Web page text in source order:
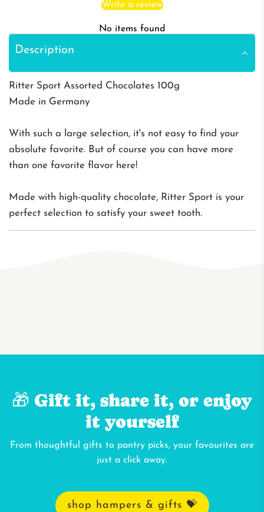
Write a review
No items found
Description
Ritter Sport Assorted Chocolates 100g
Made in Germany
With such a large selection, it's not easy to find your
absolute favorite. But of course you can have more
than one favorite flavor here!
Made with high-quality chocolate, Ritter Sport is your
perfect selection to satisfy your sweet tooth.
🎁 Gift it, share it, or enjoy
it yourself
From thoughtful gifts to pantry picks, your favourites are
just a click away.
shop hampers & gifts 💝